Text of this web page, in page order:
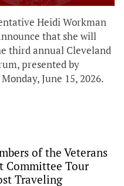
Heidi Workman
that she will
third annual Cleveland
presented by
June 15, 2026.
of the Veterans
Committee Tour
Traveling